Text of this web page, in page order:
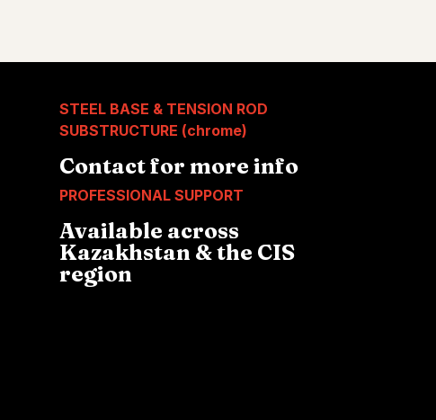
STEEL BASE & TENSION ROD
SUBSTRUCTURE (chrome)
Contact for more info
PROFESSIONAL SUPPORT
Available across
Kazakhstan & the CIS
region